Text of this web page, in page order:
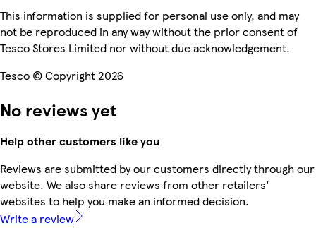
This information is supplied for personal use only, and may
not be reproduced in any way without the prior consent of
Tesco Stores Limited nor without due acknowledgement.
Tesco © Copyright 2026
No reviews yet
Help other customers like you
Reviews are submitted by our customers directly through our
website. We also share reviews from other retailers'
websites to help you make an informed decision.
Write a review